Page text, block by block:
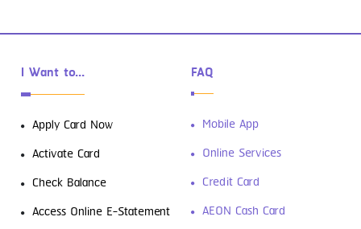
I Want to...
Apply Card Now
Activate Card
Check Balance
Access Online E-Statement
FAQ
Mobile App
Online Services
Credit Card
AEON Cash Card